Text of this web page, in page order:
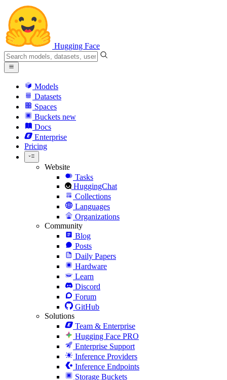
Hugging Face
Models
Datasets
Spaces
Buckets new
Docs
Enterprise
Pricing
Website
Tasks
HuggingChat
Collections
Languages
Organizations
Community
Blog
Posts
Daily Papers
Hardware
Learn
Discord
Forum
GitHub
Solutions
Team & Enterprise
Hugging Face PRO
Enterprise Support
Inference Providers
Inference Endpoints
Storage Buckets